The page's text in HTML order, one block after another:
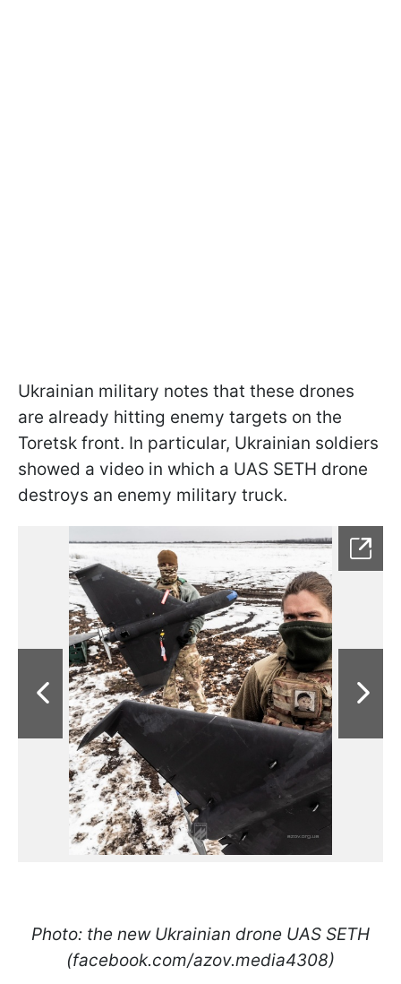
Ukrainian military notes that these drones
are already hitting enemy targets on the
Toretsk front. In particular, Ukrainian soldiers
showed a video in which a UAS SETH drone
destroys an enemy military truck.
Photo: the new Ukrainian drone UAS SETH
(facebook.com/azov.media4308)